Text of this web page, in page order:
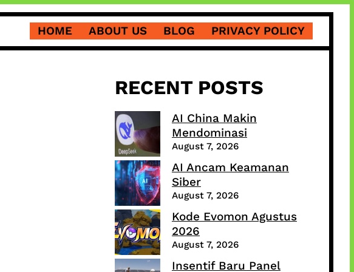
HOME ABOUT US BLOG PRIVACY POLICY
RECENT POSTS
AI China Makin
Mendominasi
August 7, 2026
AI Ancam Keamanan
Siber
August 7, 2026
Kode Evomon Agustus
2026
August 7, 2026
Insentif Baru Panel